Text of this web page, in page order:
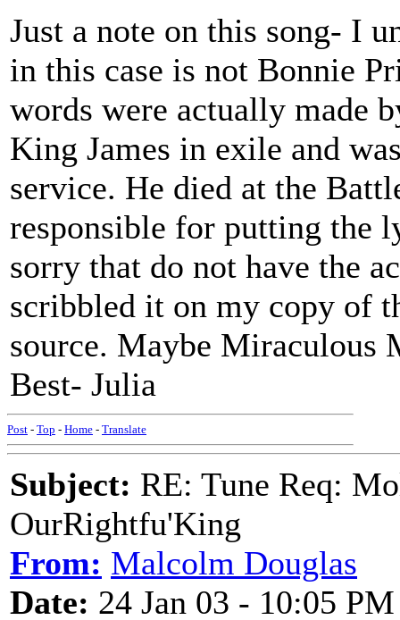
Just a note on this song- I
in this case is not Bonnie
words were actually made
King James in exile and
service. He died at the
responsible for putting the
sorry that do not have the
scribbled it on my copy of
source. Maybe Miraculous
Best- Julia
Post - Top - Home - Translate
Subject: RE: Tune Req:
OurRightfu'King
From: Malcolm Douglas
Date: 24 Jan 03 - 10:05 PM